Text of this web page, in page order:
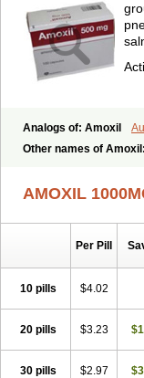
Analogs of: Amoxil
Other names of Amoxil:
Amoxypen Amurol
Penamox
Velamox
AMOXIL
Per Pill
10 pills $4.02
20 pills $3.23
30 pills $2.97